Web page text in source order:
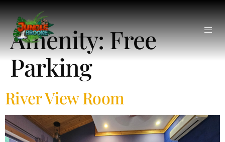
Amenity:Free
Parking
River View Room